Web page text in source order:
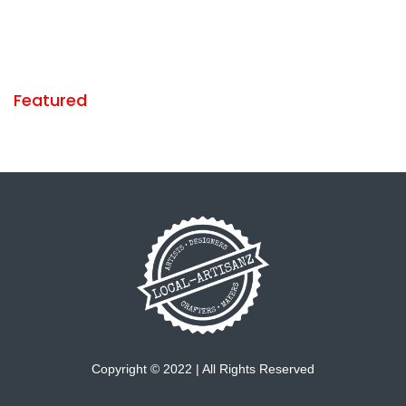
Featured
Copyright © 2022 | All Rights Reserved